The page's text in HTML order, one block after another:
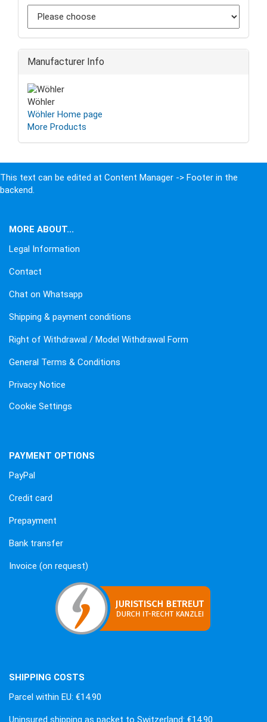
Manufacturer Info
Wöhler
Wöhler Home page
More Products
This text can be edited at Content Manager -> Footer in the
backend.
MORE ABOUT...
Legal Information
Contact
Chat on Whatsapp
Shipping & payment conditions
Right of Withdrawal / Model Withdrawal Form
General Terms & Conditions
Privacy Notice
Cookie Settings
PAYMENT OPTIONS
PayPal
Credit card
Prepayment
Bank transfer
Invoice (on request)
SHIPPING COSTS
Parcel within EU: €14.90
Uninsured shipping as packet to Switzerland: €14.90